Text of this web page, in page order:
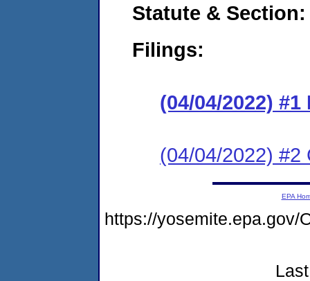
Statute & Section:
Filings:
(04/04/2022)
(04/04/2022) #2
EPA
https://yosemite.epa.gov/